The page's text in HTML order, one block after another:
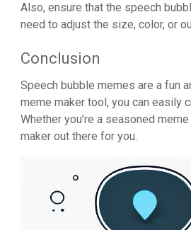
Also, ensure that the speech
need to adjust the size, color, or
Conclusion
Speech bubble memes are a fun
meme maker tool, you can easily
Whether you’re a seasoned
maker out there for you.